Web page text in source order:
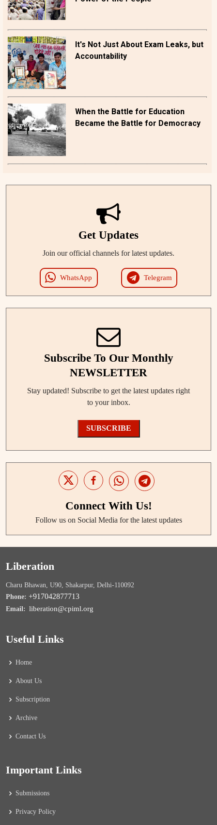
It's Not Just About Exam Leaks, but
Accountability
When the Battle for Education
Became the Battle for Democracy
Get Updates
Join our official channels for latest updates.
WhatsApp Telegram
Subscribe To Our Monthly
NEWSLETTER
Stay updated! Subscribe to get the latest updates right
to your inbox.
SUBSCRIBE
Connect With Us!
Follow us on Social Media for the latest updates
Liberation
Charu Bhawan, U90, Shakarpur, Delhi-110092
Phone: +917042877713
Email: liberation@cpiml.org
Useful Links
Home
About Us
Subscription
Archive
Contact Us
Important Links
Submissions
Privacy Policy